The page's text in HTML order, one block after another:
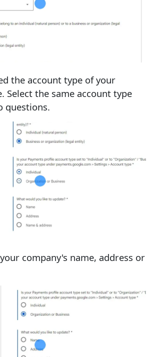
the account type of your
Select the same account type
questions.
company's name, address or